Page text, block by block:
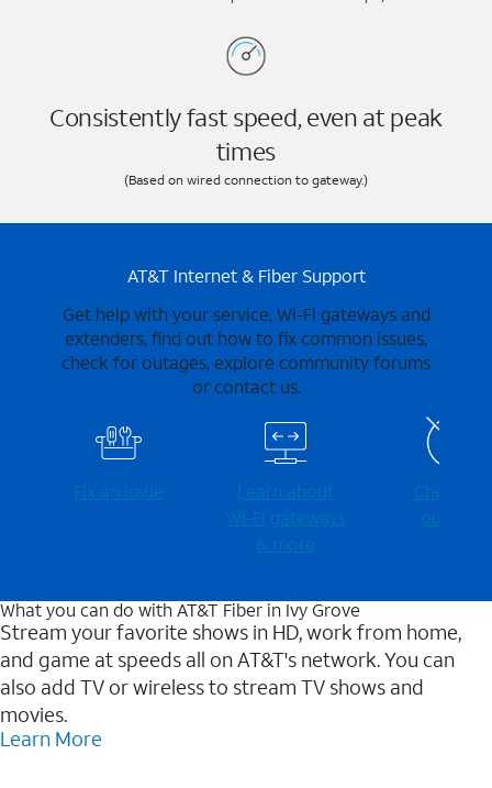
Consistently fast speed, even at peak
times
(Based on wired connection to gateway.)
AT&T Internet & Fiber Support
Get help with your service, Wi-Fi gateways and
extenders, find out how to fix common issues,
check for outages, explore community forums
or contact us.
Fix an issue
Learn about
Wi-⁠Fi gateways
& more
Check for
outages
What you can do with AT&T Fiber in Ivy Grove
Stream your favorite shows in HD, work from home,
and game at speeds all on AT&T's network. You can
also add TV or wireless to stream TV shows and
movies.
Learn More